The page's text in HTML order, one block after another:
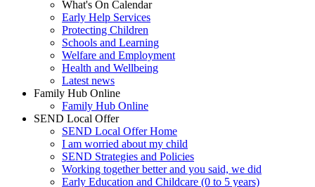
What's On Calendar
Early Help Services
Protecting Children
Schools and Learning
Welfare and Employment
Health and Wellbeing
Latest news
Family Hub Online
Family Hub Online
SEND Local Offer
SEND Local Offer Home
I am worried about my child
SEND Strategies and Policies
Working together better and you said, we did
Early Education and Childcare (0 to 5 years)